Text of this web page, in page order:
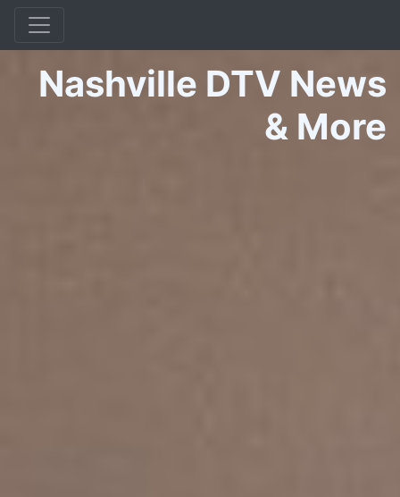
Nashville DTV News
& More